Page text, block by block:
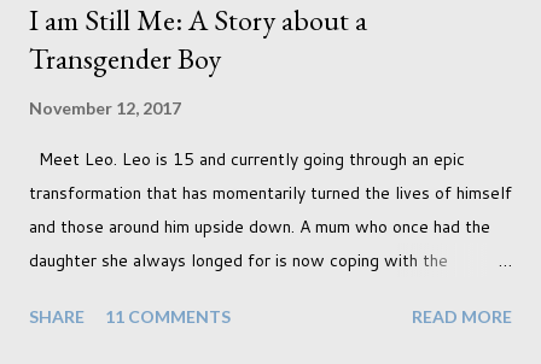
I am Still Me: A Story about a
Transgender Boy
November 12, 2017
Meet Leo. Leo is 15 and currently going through an epic
transformation that has momentarily turned the lives of himself
and those around him upside down. A mum who once had the
daughter she always longed for is now coping with the
instead. When your child is born you have certain expectations
SHARE 11 COMMENTS READ MORE